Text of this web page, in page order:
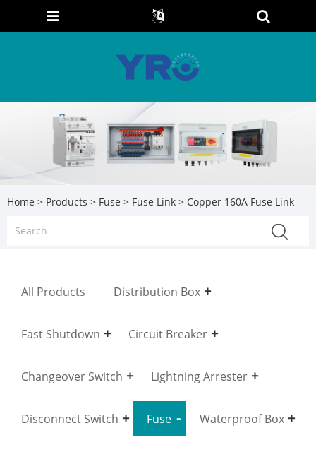
Home > Products > Fuse > Fuse Link > Copper 160A Fuse Link
All Products Distribution Box
Fast Shutdown Circuit Breaker
Changeover Switch Lightning Arrester
Disconnect Switch Fuse Waterproof Box